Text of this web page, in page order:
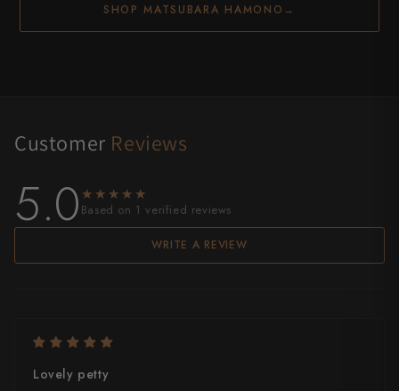
SHOP MATSUBARA HAMONO →
Customer Reviews
5.0★★★★★
★★★★★
Based on 1 verified reviews
WRITE A REVIEW
Lovely petty